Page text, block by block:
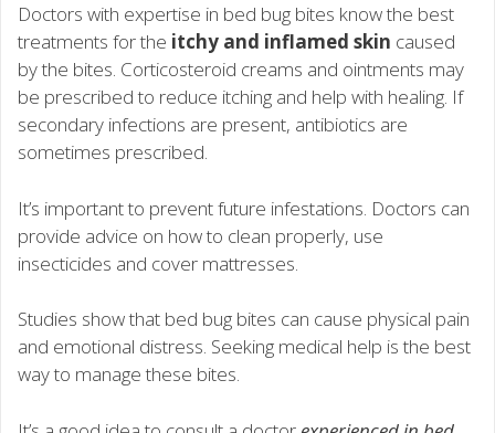
Doctors with expertise in bed bug bites know the best
treatments for the itchy and inflamed skin caused
by the bites. Corticosteroid creams and ointments may
be prescribed to reduce itching and help with healing. If
secondary infections are present, antibiotics are
sometimes prescribed.
It’s important to prevent future infestations. Doctors can
provide advice on how to clean properly, use
insecticides and cover mattresses.
Studies show that bed bug bites can cause physical pain
and emotional distress. Seeking medical help is the best
way to manage these bites.